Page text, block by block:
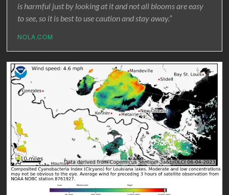
is harmful just by looking at it and not all blooms are easy
to see, so it is best to use caution and stay away.”
NOLA.COM